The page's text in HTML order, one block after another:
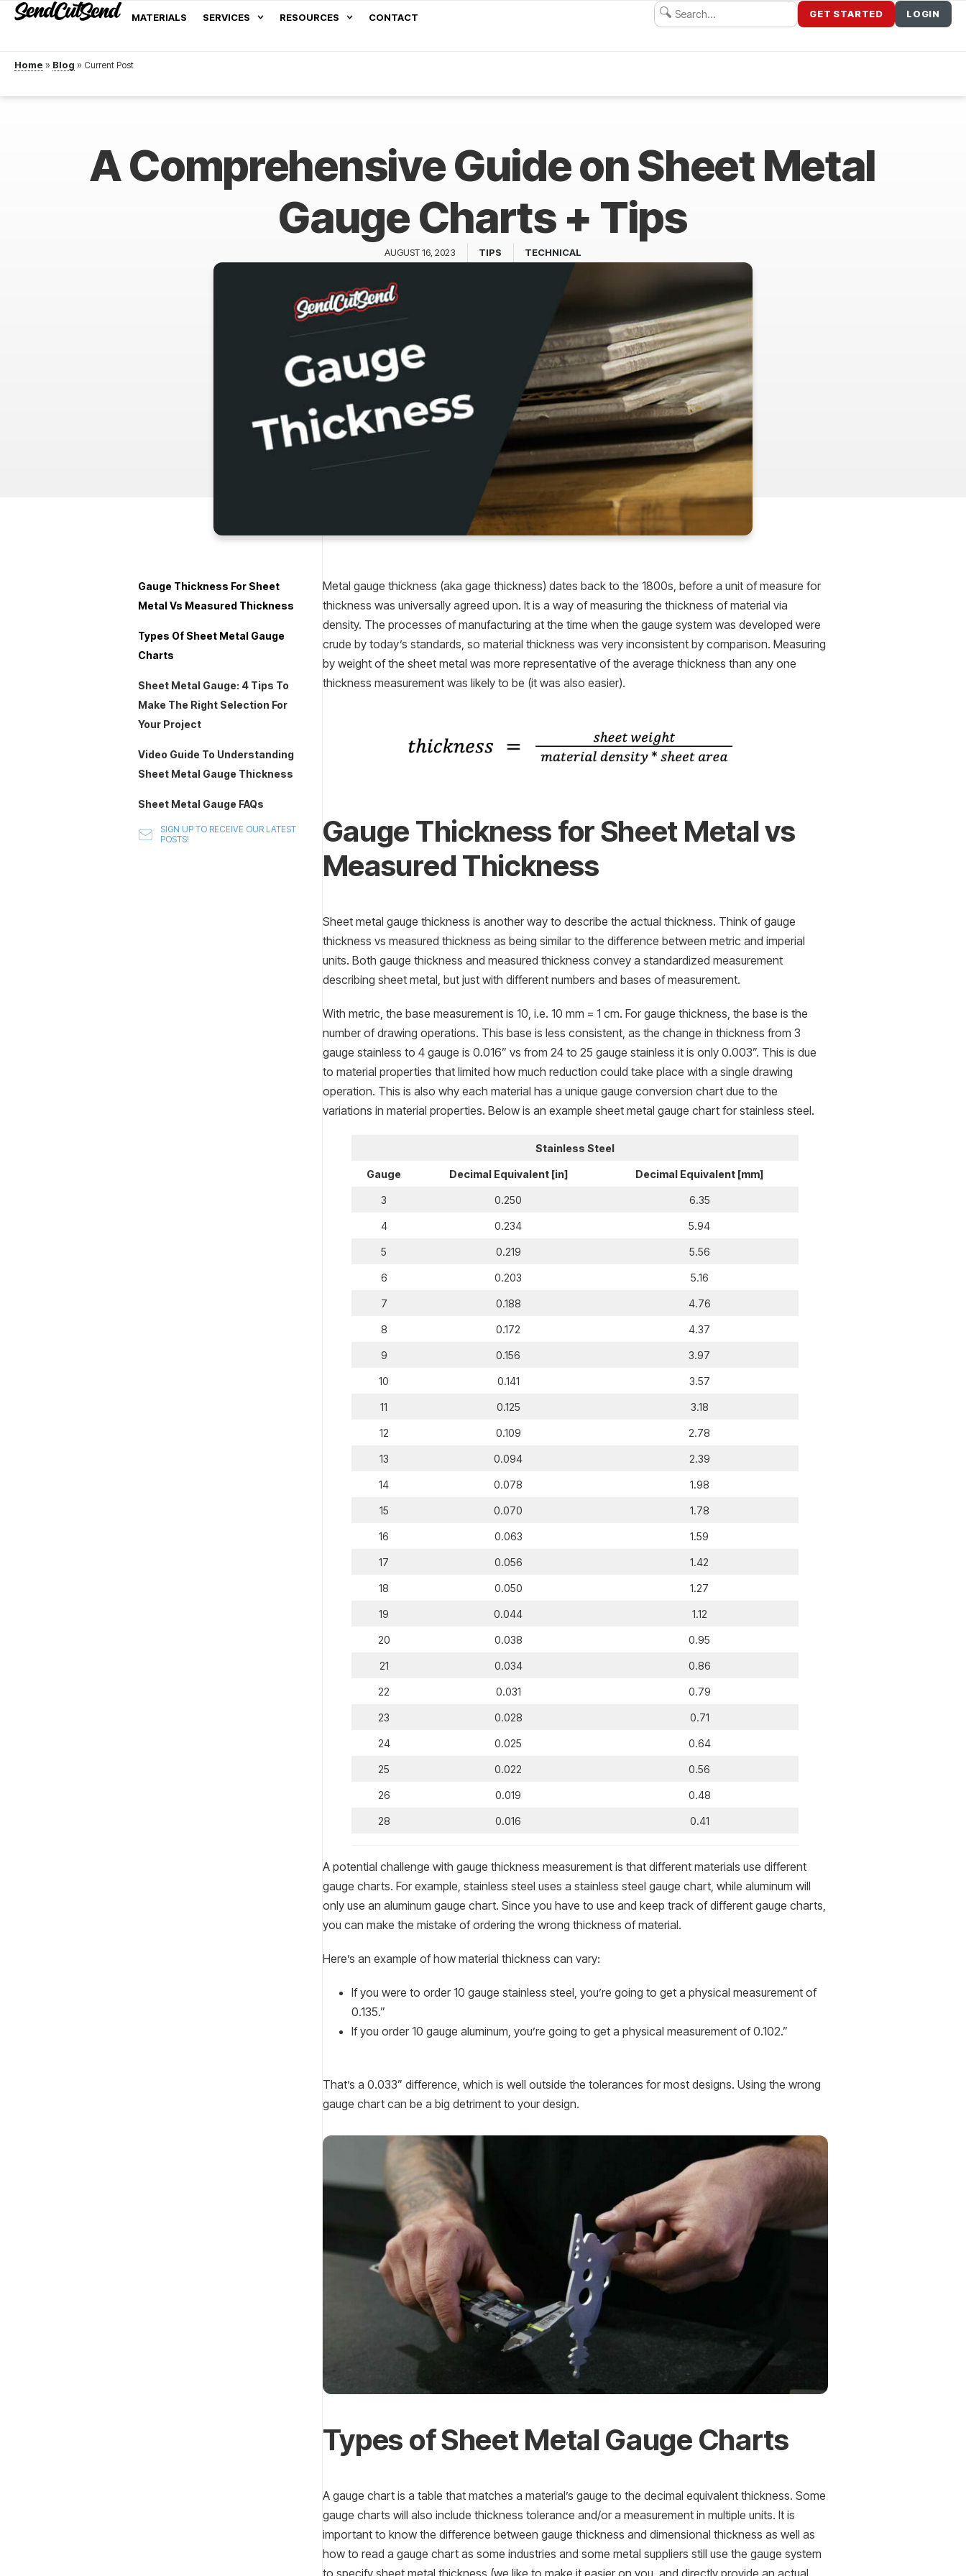
MATERIALS SERVICES RESOURCES CONTACT GET STARTED LOGIN
Home » Blog »
A Comprehensive Guide on Sheet Metal
Gauge Charts + Tips
AUGUST 16, 2023 TIPS TECHNICAL
Gauge Thickness For Sheet
Metal Vs Measured Thickness
Types Of Sheet Metal Gauge
Charts
Sheet Metal Gauge: 4 Tips To
Make The Right Selection For
Your Project
Video Guide To Understanding
Sheet Metal Gauge Thickness
Sheet Metal Gauge FAQs
SIGN UP TO RECEIVE OUR LATEST
POSTS!
Metal gauge thickness (aka gage thickness) dates back to the 1800s, before a unit of measure for
thickness was universally agreed upon. It is a way of measuring the thickness of material via
density. The processes of manufacturing at the time when the gauge system was developed were
crude by today’s standards, so material thickness was very inconsistent by comparison. Measuring
by weight of the sheet metal was more representative of the average thickness than any one
thickness measurement was likely to be (it was also easier).
Gauge Thickness for Sheet Metal vs
Measured Thickness
Sheet metal gauge thickness is another way to describe the actual thickness. Think of gauge
thickness vs measured thickness as being similar to the difference between metric and imperial
units. Both gauge thickness and measured thickness convey a standardized measurement
describing sheet metal, but just with different numbers and bases of measurement.
With metric, the base measurement is 10, i.e. 10 mm = 1 cm. For gauge thickness, the base is the
number of drawing operations. This base is less consistent, as the change in thickness from 3
gauge stainless to 4 gauge is 0.016” vs from 24 to 25 gauge stainless it is only 0.003”. This is due
to material properties that limited how much reduction could take place with a single drawing
operation. This is also why each material has a unique gauge conversion chart due to the
variations in material properties. Below is an example sheet metal gauge chart for stainless steel.
Stainless Steel
Gauge Decimal Equivalent [in] Decimal Equivalent [mm]
3 0.250 6.35
4 0.234 5.94
5 0.219 5.56
6 0.203 5.16
7 0.188 4.76
8 0.172 4.37
9 0.156 3.97
10 0.141 3.57
11 0.125 3.18
12 0.109 2.78
13 0.094 2.39
14 0.078 1.98
15 0.070 1.78
16 0.063 1.59
17 0.056 1.42
18 0.050 1.27
19 0.044 1.12
20 0.038 0.95
21 0.034 0.86
22 0.031 0.79
23 0.028 0.71
24 0.025 0.64
25 0.022 0.56
26 0.019 0.48
28 0.016 0.41
A potential challenge with gauge thickness measurement is that different materials use different
gauge charts. For example, stainless steel uses a stainless steel gauge chart, while aluminum will
only use an aluminum gauge chart. Since you have to use and keep track of different gauge charts,
you can make the mistake of ordering the wrong thickness of material.
Here’s an example of how material thickness can vary:
If you were to order 10 gauge stainless steel, you’re going to get a physical measurement of
0.135.”
If you order 10 gauge aluminum, you’re going to get a physical measurement of 0.102.”
That’s a 0.033” difference, which is well outside the tolerances for most designs. Using the wrong
gauge chart can be a big detriment to your design.
Types of Sheet Metal Gauge Charts
A gauge chart is a table that matches a material’s gauge to the decimal equivalent thickness. Some
gauge charts will also include thickness tolerance and/or a measurement in multiple units. It is
important to know the difference between gauge thickness and dimensional thickness as well as
how to read a gauge chart as some industries and some metal suppliers still use the gauge system
to specify sheet metal thickness (we like to make it easier on you, and directly provide an actual